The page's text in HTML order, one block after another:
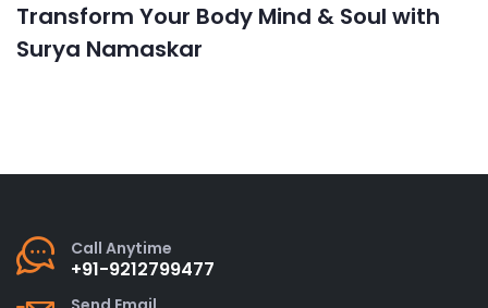
Transform Your Body Mind & Soul with
Surya Namaskar
Call Anytime
+91-9212799477